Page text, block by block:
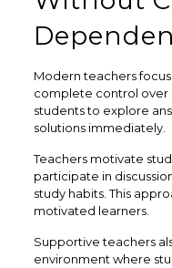
Modern teachers
complete control over
students to explore
solutions immediately.
Teachers motivate
participate in
study habits. This
motivated learners.
Supportive teachers
environment where